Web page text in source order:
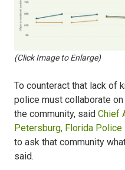
(Click Image to Enlarge)
To counteract that lack of
police must collaborate
the community, said Chief
Petersburg, Florida Police
to ask that community
said.